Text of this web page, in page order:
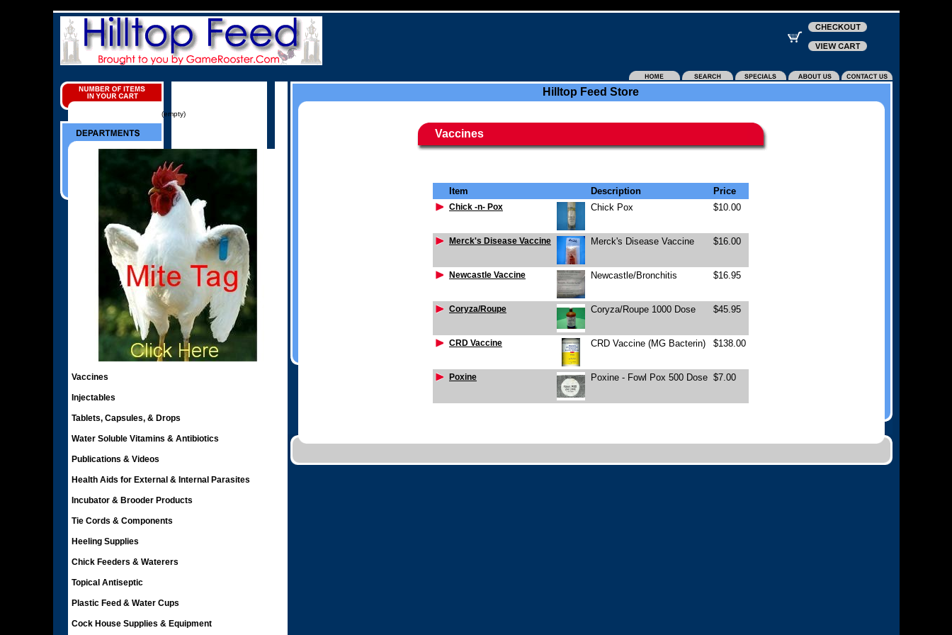
(empty)
Vaccines
Injectables
Tablets, Capsules, & Drops
Water Soluble Vitamins & Antibiotics
Publications & Videos
Health Aids for External & Internal Parasites
Incubator & Brooder Products
Tie Cords & Components
Heeling Supplies
Chick Feeders & Waterers
Topical Antiseptic
Plastic Feed & Water Cups
Cock House Supplies & Equipment
Hilltop Feed Store
Vaccines
Item Description Price
Chick -n- Pox Chick Pox $10.00
Merck's Disease Vaccine Merck's Disease Vaccine $16.00
Newcastle Vaccine Newcastle/Bronchitis $16.95
Coryza/Roupe Coryza/Roupe 1000 Dose $45.95
CRD Vaccine CRD Vaccine (MG Bacterin) $138.00
Poxine Poxine - Fowl Pox 500 Dose $7.00